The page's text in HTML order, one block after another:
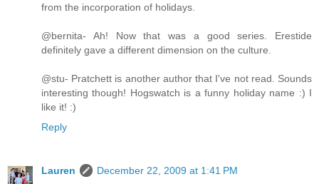
from the incorporation of holidays.
@bernita- Ah! Now that was a good series. Erestide
definitely gave a different dimension on the culture.
@stu- Pratchett is another author that I've not read. Sounds
interesting though! Hogswatch is a funny holiday name :) I
like it! :)
Reply
Lauren
December 22, 2009 at 1:41 PM